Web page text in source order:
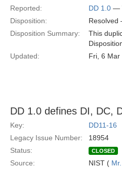
Reported:
DD 1.0 —
Disposition:
Disposition Summary:
This
Updated:
Fri, 6
DD 1.0 defines DI, DC,
Key:
DD11-16
Legacy Issue Number:
18954
Status:
CLOSED
Source: NIST (